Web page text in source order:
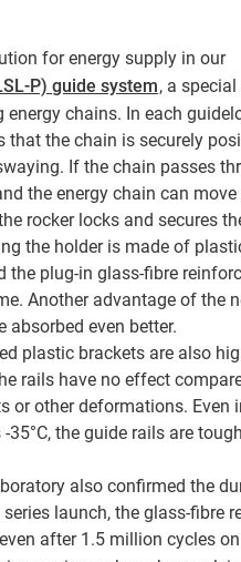
for energy supply in our
P) guide system, a
energy chains. In each
that the chain is securely
If the chain passes
the energy chain can
rocker locks and secures
the holder is made of
the plug-in glass-fibre
Another advantage of the
absorbed even better.
plastic brackets are also
rails have no effect
or other deformations. Even
35°C, the guide rails are
also confirmed the
launch, the glass-fibre
after 1.5 million cycles